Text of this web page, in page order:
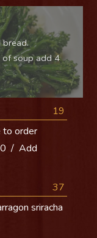
bread.
soup add 4
19
to order
/ Add
37
sriracha